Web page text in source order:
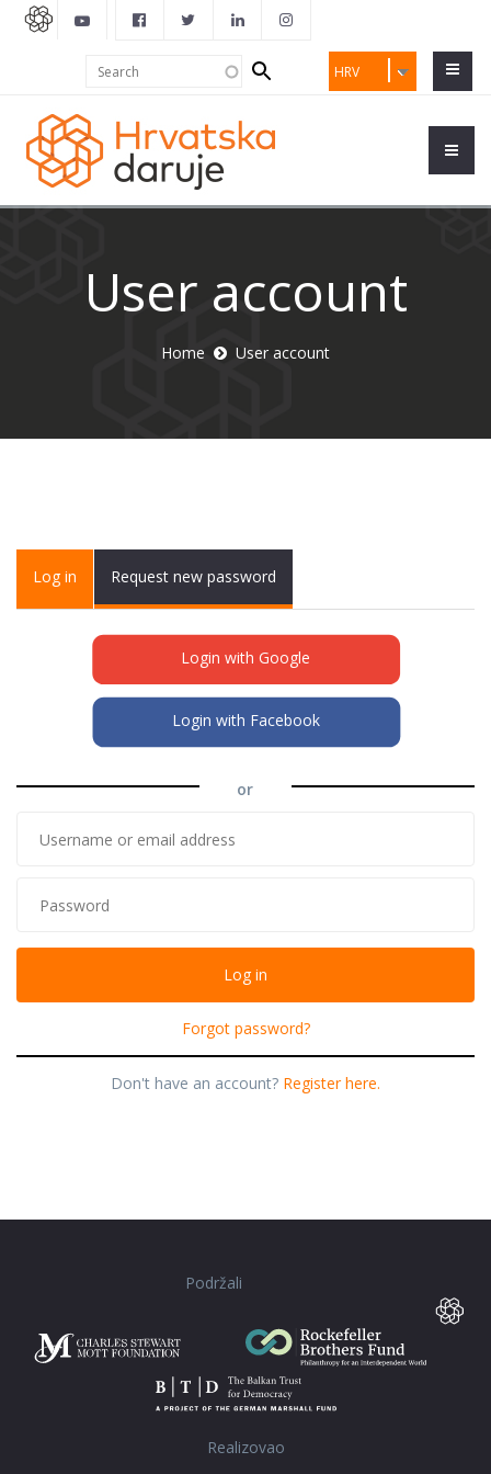
HRV
Search
form
User account
Home User account
Primary tabs
Log in (activeRequest new password
Login with Google
Login with Facebook
or
Forgot password?
Don't have an account? Register here.
Podržali
Realizovao